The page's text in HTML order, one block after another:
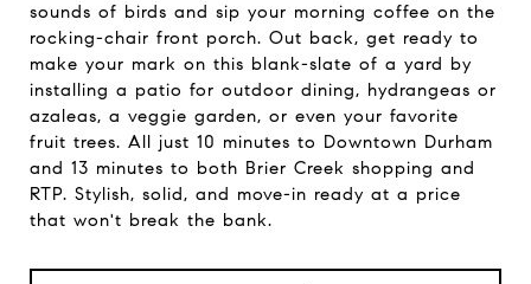
sounds of birds and sip your morning coffee on the
rocking-chair front porch. Out back, get ready to
make your mark on this blank-slate of a yard by
installing a patio for outdoor dining, hydrangeas or
azaleas, a veggie garden, or even your favorite
fruit trees. All just 10 minutes to Downtown Durham
and 13 minutes to both Brier Creek shopping and
RTP. Stylish, solid, and move-in ready at a price
that won't break the bank.